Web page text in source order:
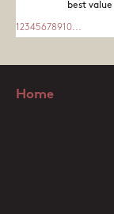
best
1 2345678910...
Home